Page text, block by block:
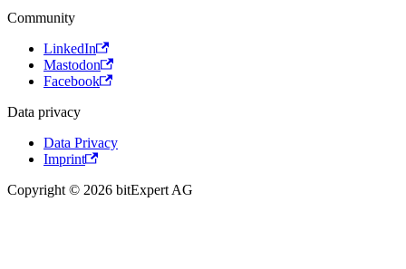
Community
LinkedIn
Mastodon
Facebook
Data privacy
Data Privacy
Imprint
Copyright © 2026 bitExpert AG